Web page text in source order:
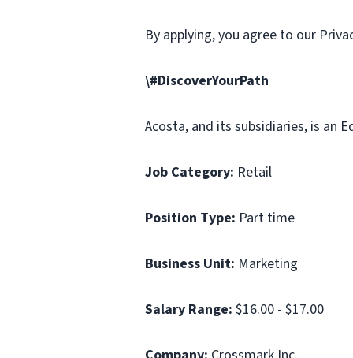
By applying, you agree to our
\#DiscoverYourPath
Acosta, and its subsidiaries, is an
Job Category: Retail
Position Type: Part time
Business Unit: Marketing
Salary Range: $16.00 - $17.00